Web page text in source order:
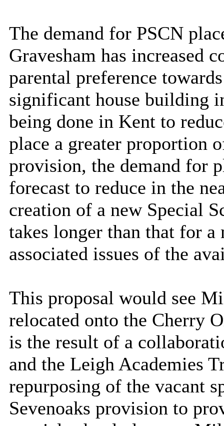
The demand for PSCN
Gravesham has increased
parental preference
significant house building
being done in Kent to
place a greater proportion
provision, the demand for
forecast to reduce in the
creation of a new Special
takes longer than that for
associated issues of the
This proposal would see
relocated onto the Cherry
is the result of a
and the Leigh Academies
repurposing of the vacant
Sevenoaks provision to